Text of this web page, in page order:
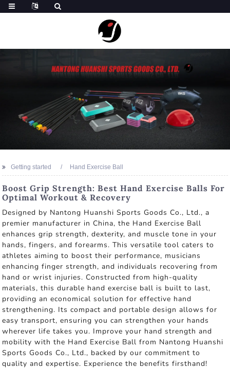
Getting started Hand Exercise Ball
Boost Grip Strength: Best Hand Exercise Balls For
Optimal Workout & Recovery
Designed by Nantong Huanshi Sports Goods Co., Ltd., a
premier manufacturer in China, the Hand Exercise Ball
enhances grip strength, dexterity, and muscle tone in your
hands, fingers, and forearms. This versatile tool caters to
athletes aiming to boost their performance, musicians
enhancing finger strength, and individuals recovering from
hand or wrist injuries. Constructed from high-quality
materials, this durable hand exercise ball is built to last,
providing an economical solution for effective hand
strengthening. Its compact and portable design allows for
easy transport, ensuring you can strengthen your hands
wherever life takes you. Improve your hand strength and
mobility with the Hand Exercise Ball from Nantong Huanshi
Sports Goods Co., Ltd., backed by our commitment to
quality and expertise. Experience the benefits firsthand!